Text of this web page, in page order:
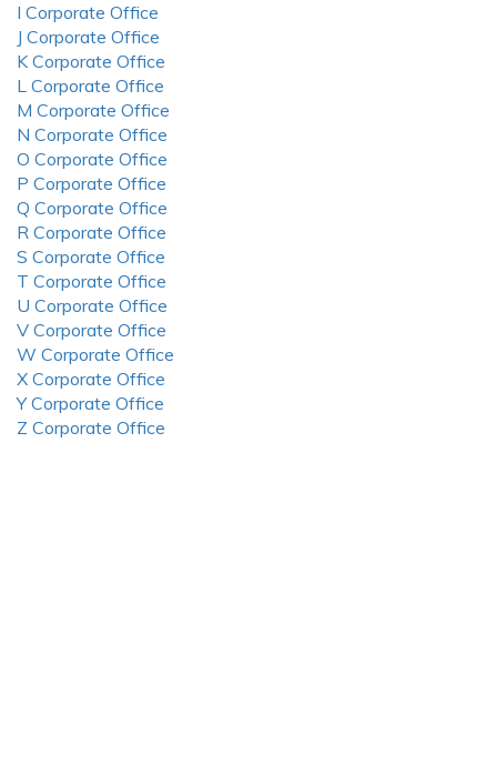
I Corporate Office
J Corporate Office
K Corporate Office
L Corporate Office
M Corporate Office
N Corporate Office
O Corporate Office
P Corporate Office
Q Corporate Office
R Corporate Office
S Corporate Office
T Corporate Office
U Corporate Office
V Corporate Office
W Corporate Office
X Corporate Office
Y Corporate Office
Z Corporate Office